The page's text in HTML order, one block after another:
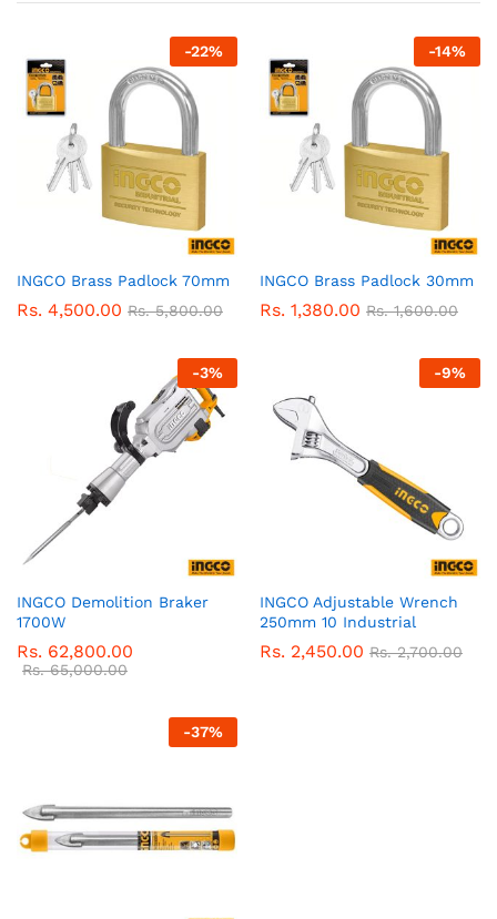
-22%
INGCO Brass Padlock 70mm
Rs. 4,500.00 Rs.5,800.00
-14%
INGCO Brass Padlock 30mm
Rs. 1,380.00 Rs.1,600.00
-3%
INGCO Demolition Braker
1700W
Rs. 62,800.00
Rs.65,000.00
-9%
INGCO Adjustable Wrench
250mm 10 Industrial
Rs. 2,450.00 Rs.2,700.00
-37%